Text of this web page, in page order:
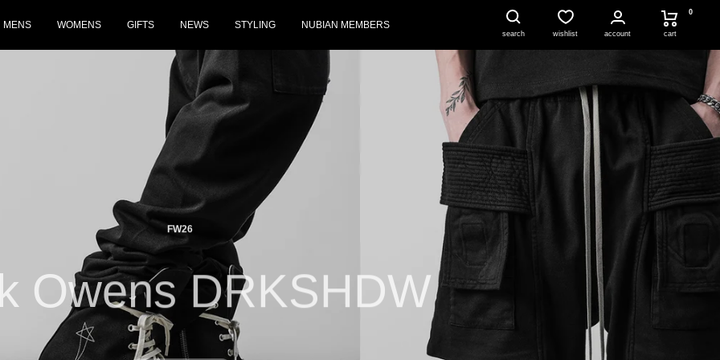
MENS WOMENS GIFTS NEWS STYLING NUBIAN MEMBERS
search wishlist account
0
cart
FW26
Owens DRKSHDW